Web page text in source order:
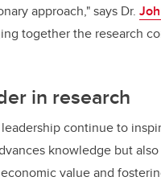
approach," says Dr.
together the research
in research
continue to
knowledge but
value and